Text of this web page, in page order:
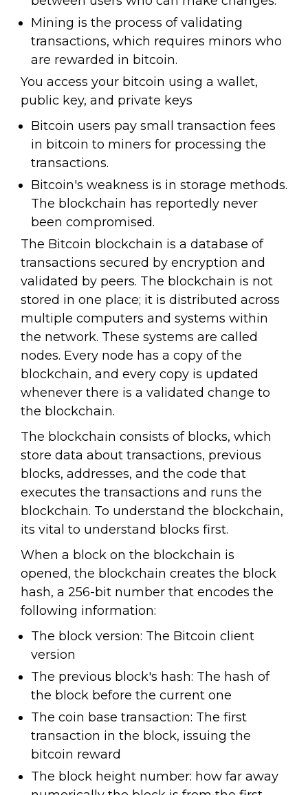
Mining is the process of validating
transactions, which requires minors who
are rewarded in bitcoin.
You access your bitcoin using a wallet,
public key, and private keys
Bitcoin users pay small transaction fees
in bitcoin to miners for processing the
transactions.
Bitcoin's weakness is in storage methods.
The blockchain has reportedly never
been compromised.
The Bitcoin blockchain is a database of
transactions secured by encryption and
validated by peers. The blockchain is not
stored in one place; it is distributed across
multiple computers and systems within
the network. These systems are called
nodes. Every node has a copy of the
blockchain, and every copy is updated
whenever there is a validated change to
the blockchain.
The blockchain consists of blocks, which
store data about transactions, previous
blocks, addresses, and the code that
executes the transactions and runs the
blockchain. To understand the blockchain,
its vital to understand blocks first.
When a block on the blockchain is
opened, the blockchain creates the block
hash, a 256-bit number that encodes the
following information:
The block version: The Bitcoin client
version
The previous block's hash: The hash of
the block before the current one
The coin base transaction: The first
transaction in the block, issuing the
bitcoin reward
The block height number: how far away